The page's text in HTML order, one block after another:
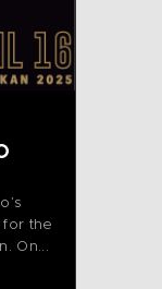
for the
On...